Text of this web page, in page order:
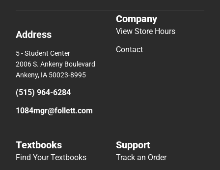
Address
5 - Student Center
2006 S. Ankeny Boulevard
Ankeny, IA 50023-8995
(515) 964-6284
1084mgr@follett.com
Company
View Store Hours
Contact
Textbooks
Find Your Textbooks
Support
Track an Order